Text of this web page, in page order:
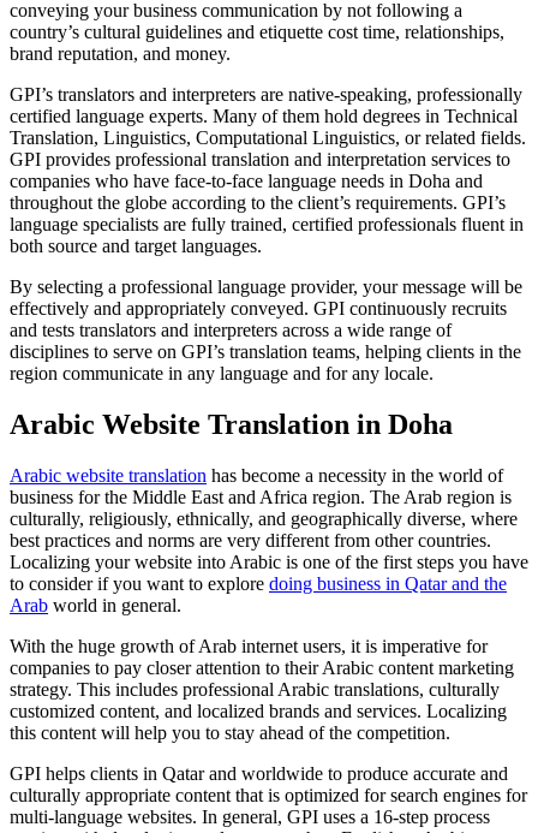
conveying your business communication by not following a
country’s cultural guidelines and etiquette cost time, relationships,
brand reputation, and money.
GPI’s translators and interpreters are native-speaking, professionally
certified language experts. Many of them hold degrees in Technical
Translation, Linguistics, Computational Linguistics, or related fields.
GPI provides professional translation and interpretation services to
companies who have face-to-face language needs in Doha and
throughout the globe according to the client’s requirements. GPI’s
language specialists are fully trained, certified professionals fluent in
both source and target languages.
By selecting a professional language provider, your message will be
effectively and appropriately conveyed. GPI continuously recruits
and tests translators and interpreters across a wide range of
disciplines to serve on GPI’s translation teams, helping clients in the
region communicate in any language and for any locale.
Arabic Website Translation in Doha
Arabic website translation has become a necessity in the world of
business for the Middle East and Africa region. The Arab region is
culturally, religiously, ethnically, and geographically diverse, where
best practices and norms are very different from other countries.
Localizing your website into Arabic is one of the first steps you have
to consider if you want to explore doing business in Qatar and the
Arab world in general.
With the huge growth of Arab internet users, it is imperative for
companies to pay closer attention to their Arabic content marketing
strategy. This includes professional Arabic translations, culturally
customized content, and localized brands and services. Localizing
this content will help you to stay ahead of the competition.
GPI helps clients in Qatar and worldwide to produce accurate and
culturally appropriate content that is optimized for search engines for
multi-language websites. In general, GPI uses a 16-step process